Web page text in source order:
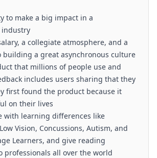
to make a big impact in a
a collegiate atmosphere, and a
building a great asynchronous culture
that millions of people use and
includes users sharing that they
first found the product because it
on their lives
with learning differences like
Vision, Concussions, Autism, and
Learners, and give reading
professionals all over the world